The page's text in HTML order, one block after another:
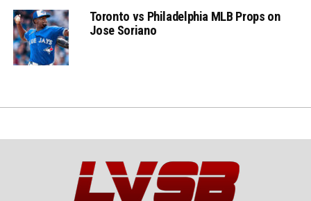
Toronto vs Philadelphia MLB Props on
Jose Soriano